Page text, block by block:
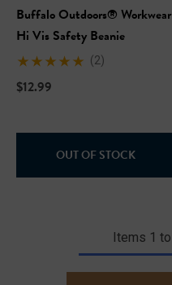
Buffalo Outdoors® Workwear
Hi Vis Safety Beanie
(2)
$12.99
OUT OF STOCK
Items 1 to